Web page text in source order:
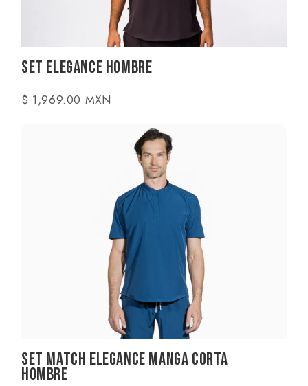
Set Elegance Hombre
$ 1,969.00 MXN
Set Match Elegance Manga Corta
Hombre